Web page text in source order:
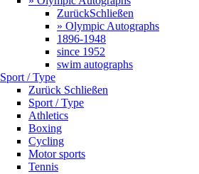
ZurückSchließen
» Olympic Autographs
1896-1948
since 1952
swim autographs
Sport / Type
Zurück Schließen
Sport / Type
Athletics
Boxing
Cycling
Motor sports
Tennis